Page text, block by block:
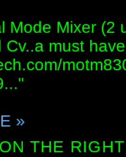
Mode Mixer (2
must
»
THE